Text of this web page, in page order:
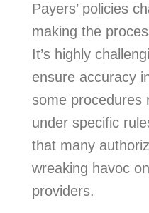
Payers’ policies
making the
It’s highly
ensure accuracy
some procedures
under specific
that many
wreaking havoc
providers.